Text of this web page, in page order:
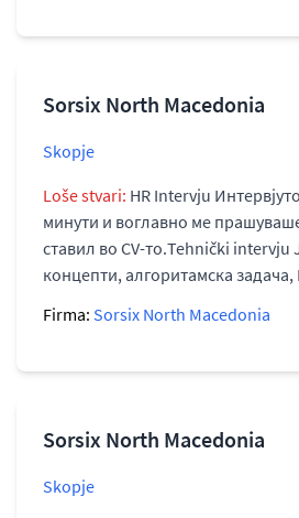
Sorsix North Macedonia
Skopje
Loše stvari: HR Intervju
минути и воглавно ме
ставил во CV-то.Tehnički
концепти, алгоритамска задача,
Firma: Sorsix North Macedonia
Sorsix North Macedonia
Skopje